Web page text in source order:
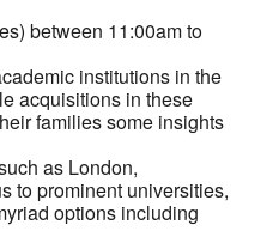
between 11:00am to
institutions in the
acquisitions in these
families some insights
as London,
to prominent universities,
options including